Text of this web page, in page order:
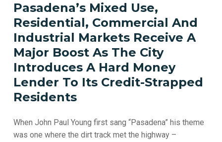
Pasadena’s Mixed Use,
Residential, Commercial And
Industrial Markets Receive A
Major Boost As The City
Introduces A Hard Money
Lender To Its Credit-Strapped
Residents
When John Paul Young first sang “Pasadena” his theme
was one where the dirt track met the highway –